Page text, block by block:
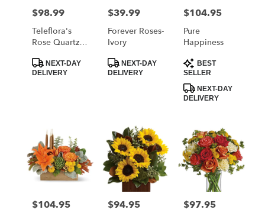
Price:
$98.99
Teleflora's
Rose Quartz
Bouquet
Product
Tags:
NEXT-DAY
DELIVERY
Price:
$39.99
Forever Roses-
Ivory
Product
Tags:
NEXT-DAY
DELIVERY
Price:
$104.95
Pure
Happiness
Product
Tags:
BEST
SELLER
NEXT-DAY
DELIVERY
Price:
$104.95 Price:
$94.95 Price:
$97.95